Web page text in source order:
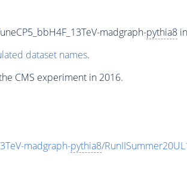
madgraph-pythia8in
dataset names.
CMS experiment in 2016.
madgraph-pythia8/